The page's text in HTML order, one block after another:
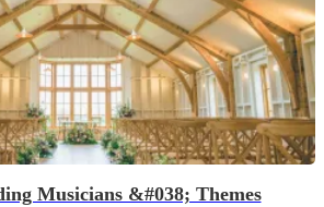
Musicians &#038; Themes